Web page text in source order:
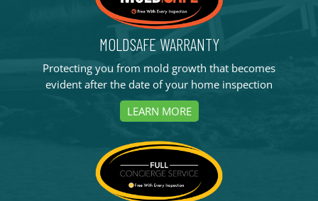
MOLDSAFE WARRANTY
Protecting you from mold growth that becomes
evident after the date of your home inspection
LEARN MORE